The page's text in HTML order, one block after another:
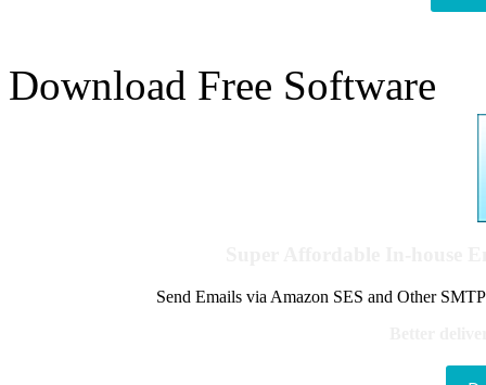
Download Free Software
Send Emails via Amazon SES and Other